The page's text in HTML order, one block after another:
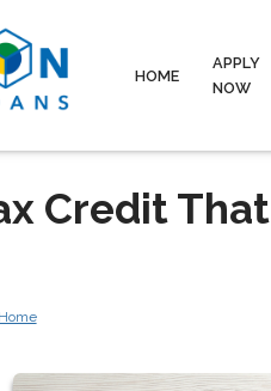
HOME
APPLY
NOW
Credit